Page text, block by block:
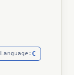
Language: C